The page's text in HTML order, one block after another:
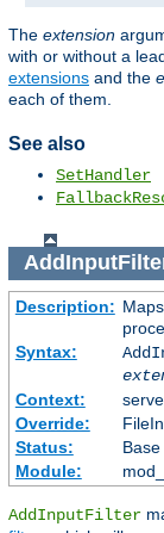
The extension
with or without a
extensions and the
each of them.
See also
SetHandler
Description:
Syntax:
Context:
Override:
Status:
Base
Module:
AddInputFilter